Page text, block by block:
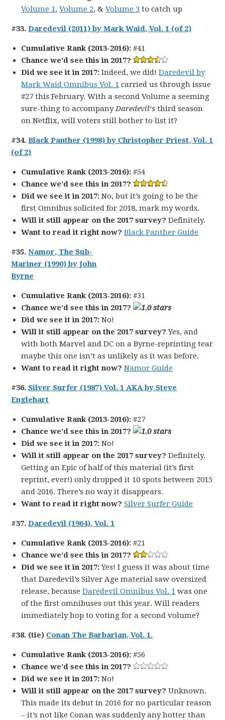
Volume 1,Volume 2, &Volume 3 to catch up
#33.Daredevil (2011) by Mark Waid, Vol. 1 (of 2)
Cumulative Rank (2013-2016): #41
Chance we’d see this in 2017?
Did we see it in 2017: Indeed, we did!Daredevil by
Mark Waid Omnibus Vol. 1 carried us through issue
#27 this February. With a second Volume a seeming
sure-thing to accompanyDaredevil‘s third season
on Netflix, will voters still bother to list it?
#34.Black Panther (1998) by Christopher Priest, Vol. 1
(of 2)
Cumulative Rank (2013-2016): #54
Chance we’d see this in 2017?
Did we see it in 2017: No, but it’s going to be the
first Omnibus solicited for 2018, mark my words.
Will it still appear on the 2017 survey?Definitely.
Want to read it right now? Black Panther Guide
#35.Namor, The Sub-
Mariner (1990) by John
Byrne
Cumulative Rank (2013-2016): #31
Chance we’d see this in 2017?
Did we see it in 2017: No!
Will it still appear on the 2017 survey?Yes, and
with both Marvel and DC on a Byrne-reprinting tear
maybe this one isn’t as unlikely as it was before.
Want to read it right now? Namor Guide
#36.Silver Surfer (1987) Vol. 1 AKA by Steve
Englehart
Cumulative Rank (2013-2016): #27
Chance we’d see this in 2017?
Did we see it in 2017: No!
Will it still appear on the 2017 survey?Definitely.
Getting an Epic of half of this material (it’s first
reprint, ever!) only dropped it 10 spots between 2015
and 2016. There’s no way it disappears.
Want to read it right now? Silver Surfer Guide
#37.Daredevil (1964), Vol. 1
Cumulative Rank (2013-2016): #21
Chance we’d see this in 2017?
Did we see it in 2017:Yes! I guess it was about time
that Daredevil’s Silver Age material saw oversized
release, becauseDaredevil Omnibus Vol. 1 was one
of the first omnibuses out this year. Will readers
immediately hop to voting for a second volume?
#38. (tie) Conan The Barbarian, Vol. 1.
Cumulative Rank (2013-2016): #56
Chance we’d see this in 2017?
Did we see it in 2017: No!
Will it still appear on the 2017 survey?Unknown.
This made its debut in 2016 for no particular reason
– it’s not like Conan was suddenly any hotter than